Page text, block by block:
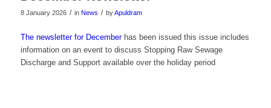
8 January 2026 / in News / byApuldram
The newsletter for Decemberhas been issued this issue includes
information on an event to discuss Stopping Raw Sewage
Discharge and Support available over the holiday period